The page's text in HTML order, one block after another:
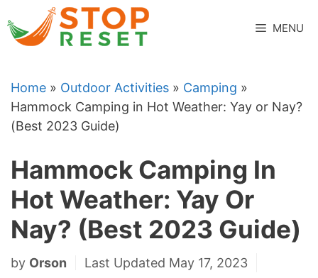
to
content
MENU
Home » Outdoor Activities » Camping »
Hammock Camping in Hot Weather: Yay or Nay?
(Best 2023 Guide)
Hammock Camping In
Hot Weather: Yay Or
Nay? (Best 2023 Guide)
by Orson Last Updated May 17, 2023